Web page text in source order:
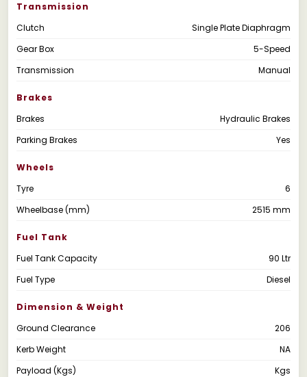
Transmission
Clutch
Single Plate Diaphragm
Gear Box
5-Speed
Transmission
Manual
Brakes
Brakes
Hydraulic Brakes
Parking Brakes
Yes
Wheels
Tyre
6
Wheelbase (mm)
2515 mm
Fuel Tank
Fuel Tank Capacity
90 Ltr
Fuel Type
Diesel
Dimension & Weight
Ground Clearance
206
Kerb Weight
NA
Payload (Kgs)
Kgs